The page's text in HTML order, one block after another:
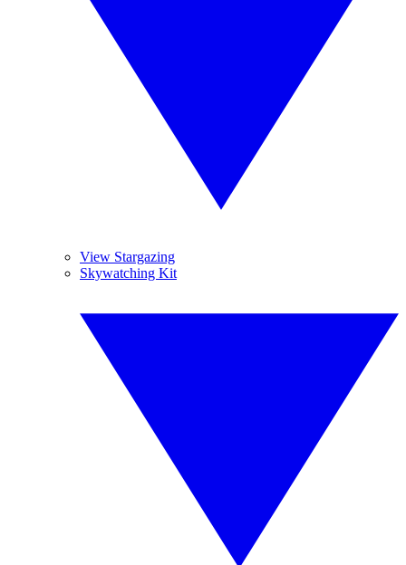
View Stargazing
Skywatching Kit